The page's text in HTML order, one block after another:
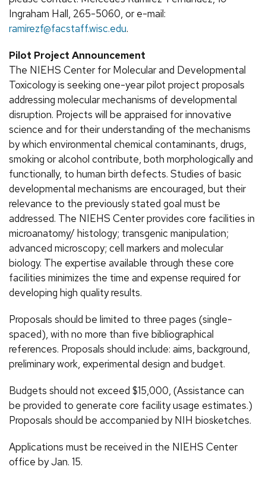
Ingraham Hall, 265-5060, or e-mail:
ramirezf@facstaff.wisc.edu.
Pilot Project Announcement
The NIEHS Center for Molecular and Developmental
Toxicology is seeking one-year pilot project proposals
addressing molecular mechanisms of developmental
disruption. Projects will be appraised for innovative
science and for their understanding of the mechanisms
by which environmental chemical contaminants, drugs,
smoking or alcohol contribute, both morphologically and
functionally, to human birth defects. Studies of basic
developmental mechanisms are encouraged, but their
relevance to the previously stated goal must be
addressed. The NIEHS Center provides core facilities in
microanatomy/ histology; transgenic manipulation;
advanced microscopy; cell markers and molecular
biology. The expertise available through these core
facilities minimizes the time and expense required for
developing high quality results.
Proposals should be limited to three pages (single-
spaced), with no more than five bibliographical
references. Proposals should include: aims, background,
preliminary work, experimental design and budget.
Budgets should not exceed $15,000, (Assistance can
be provided to generate core facility usage estimates.)
Proposals should be accompanied by NIH biosketches.
Applications must be received in the NIEHS Center
office by Jan. 15.